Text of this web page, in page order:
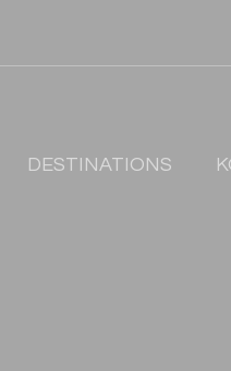
DESTINATIONS